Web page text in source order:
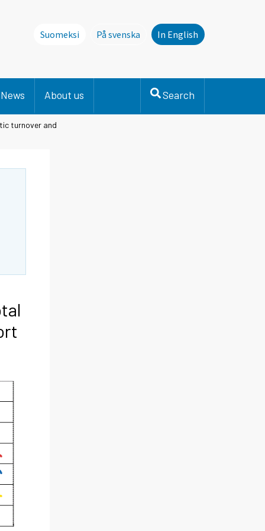
Suomeksi
På svenska
Denna sida finns inte på svenska.
In English
News About us Search
turnover and